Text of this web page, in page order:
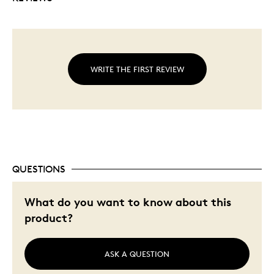
Bullion combined with commemoration to
traditional
No fixed mintage.
WRITE THE FIRST REVIEW
QUESTIONS
What do you want to know about this
product?
ASK A QUESTION